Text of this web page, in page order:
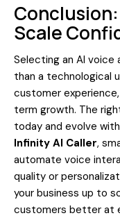
Scale
Selecting an AI voice
than a technological
customer
term growth. The
today and evolve
Infinity AI Caller,
automate voice
quality or
your business up to
customers better at